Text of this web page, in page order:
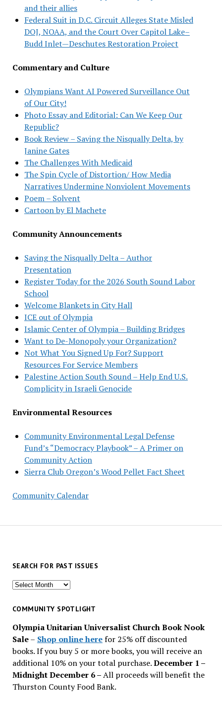
and their allies
Federal Suit in D.C. Circuit Alleges State Misled
DOJ, NOAA, and the Court Over Capitol Lake–
Budd Inlet—Deschutes Restoration Project
Commentary and Culture
Olympians Want AI Powered Surveillance Out
of Our City!
Photo Essay and Editorial: Can We Keep Our
Republic?
Book Review – Saving the Nisqually Delta, by
Janine Gates
The Challenges With Medicaid
The Spin Cycle of Distortion/ How Media
Narratives Undermine Nonviolent Movements
Poem – Solvent
Cartoon by El Machete
Community Announcements
Saving the Nisqually Delta – Author
Presentation
Register Today for the 2026 South Sound Labor
School
Welcome Blankets in City Hall
ICE out of Olympia
Islamic Center of Olympia – Building Bridges
Want to De-Monopoly your Organization?
Not What You Signed Up For? Support
Resources For Service Members
Palestine Action South Sound – Help End U.S.
Complicity in Israeli Genocide
Environmental Resources
Community Environmental Legal Defense
Fund’s “Democracy Playbook” – A Primer on
Community Action
Sierra Club Oregon’s Wood Pellet Fact Sheet
Community Calendar
SEARCH FOR PAST ISSUES
Search
past
COMMUNITY SPOTLIGHT
Olympia Unitarian Universalist Church Book Nook
Sale– Shop online herefor 25% off discounted
books. If you buy 5 or more books, you will receive an
additional 10% on your total purchase.December 1 –
Midnight December 6 –All proceeds will benefit the
Thurston County Food Bank.